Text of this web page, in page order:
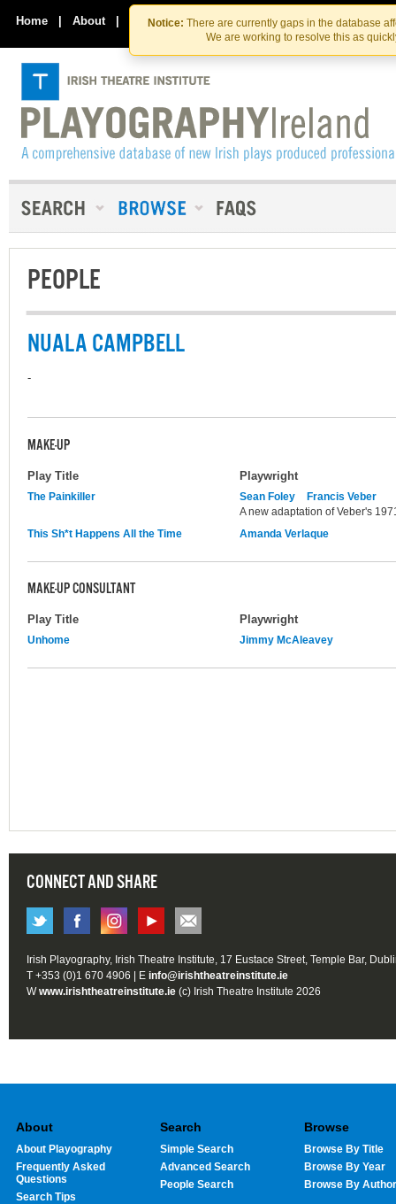
Skip
to
the
content
Skip
to
content
Notice: There are currently gaps in the database
We are working to resolve this as
Home | About | Contact Us
PEOPLE
NUALA CAMPBELL
-
MAKE-UP
Play Title Playwright
The Painkiller Sean Foley
Francis Veber
A new adaptation of Veber's
This Sh*t Happens All the Time
Amanda Verlaque
MAKE-UP CONSULTANT
Play Title Playwright
Unhome Jimmy McAleavey
CONNECT AND SHARE
Irish Playography, Irish Theatre Institute, 17 Eustace Street, Temple Bar,
T +353 (0)1 670 4906 | E info@irishtheatreinstitute.ie
Wwww.irishtheatreinstitute.ie (c) Irish Theatre Institute 2026
About
About Playography
Frequently Asked
Questions
Search Tips
Search
Simple Search
Advanced Search
People Search
Browse
Browse By Title
Browse By Year
Browse By Author